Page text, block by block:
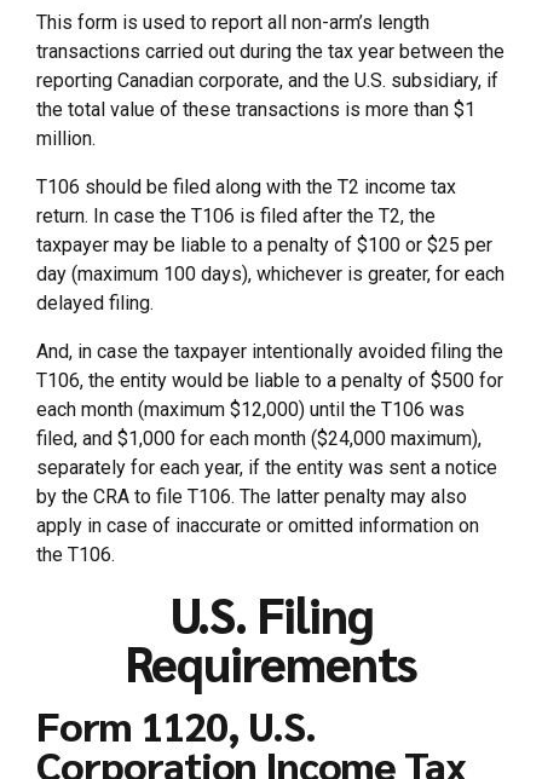
This form is used to report all non-arm’s length
transactions carried out during the tax year between the
reporting Canadian corporate, and the U.S. subsidiary, if
the total value of these transactions is more than $1
million.
T106 should be filed along with the T2 income tax
return. In case the T106 is filed after the T2, the
taxpayer may be liable to a penalty of $100 or $25 per
day (maximum 100 days), whichever is greater, for each
delayed filing.
And, in case the taxpayer intentionally avoided filing the
T106, the entity would be liable to a penalty of $500 for
each month (maximum $12,000) until the T106 was
filed, and $1,000 for each month ($24,000 maximum),
separately for each year, if the entity was sent a notice
by the CRA to file T106. The latter penalty may also
apply in case of inaccurate or omitted information on
the T106.
U.S. Filing
Requirements
Form 1120, U.S.
Corporation Income Tax